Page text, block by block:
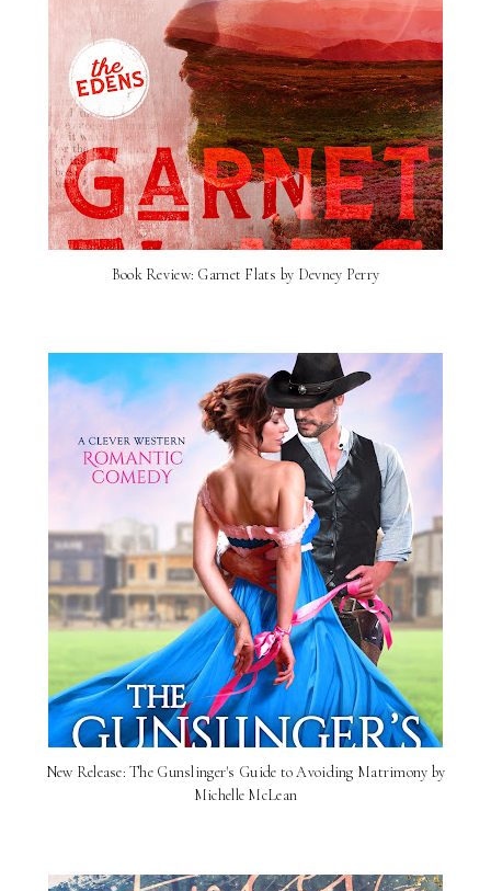
Book Review: Garnet Flats by Devney Perry
New Release: The Gunslinger's Guide to Avoiding Matrimony by
Michelle McLean